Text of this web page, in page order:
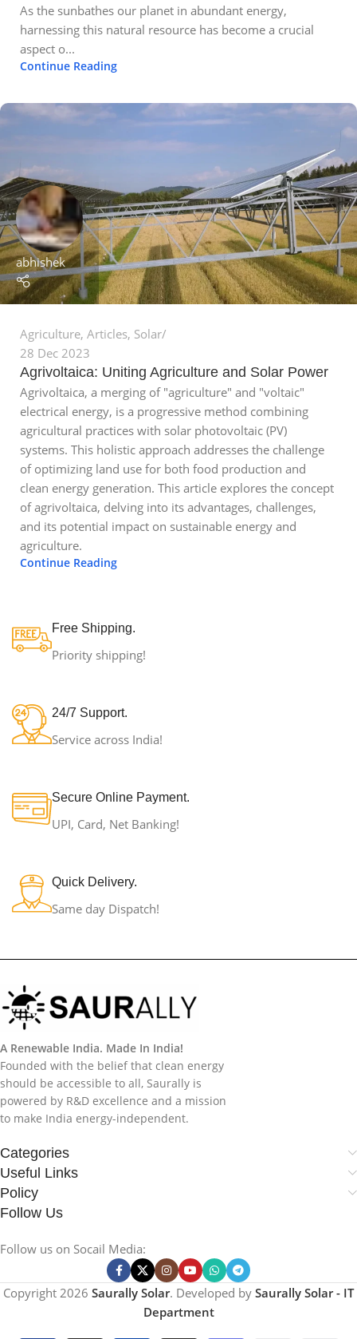
As the sunbathes our planet in abundant energy,
harnessing this natural resource has become a crucial
aspect o...
Continue Reading
abhishek
Agriculture, Articles, Solar
28 Dec 2023
Agrivoltaica: Uniting Agriculture and Solar Power
Agrivoltaica, a merging of "agriculture" and "voltaic"
electrical energy, is a progressive method combining
agricultural practices with solar photovoltaic (PV)
systems. This holistic approach addresses the challenge
of optimizing land use for both food production and
clean energy generation. This article explores the concept
of agrivoltaica, delving into its advantages, challenges,
and its potential impact on sustainable energy and
agriculture.
Continue Reading
Free Shipping.
Priority shipping!
24/7 Support.
Service across India!
Secure Online Payment.
UPI, Card, Net Banking!
Quick Delivery.
Same day Dispatch!
A Renewable India. Made In India!
Founded with the belief that clean energy
should be accessible to all, Saurally is
powered by R&D excellence and a mission
to make India energy-independent.
Categories
Useful Links
Policy
Follow Us
Follow us on Socail Media:
Copyright 2026 Saurally Solar. Developed by Saurally Solar - IT
Department